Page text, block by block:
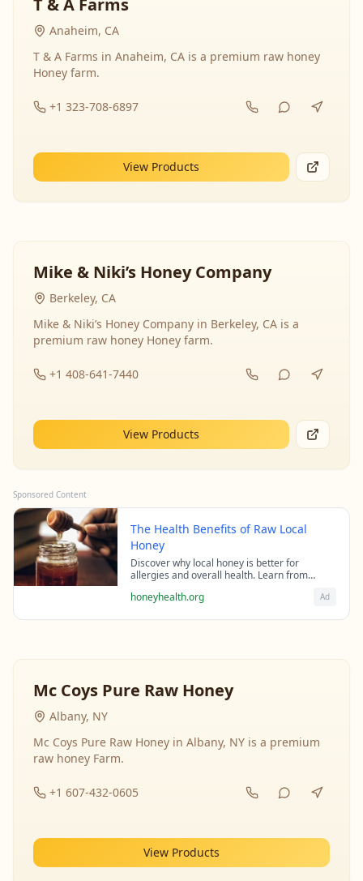
T & A Farms
Anaheim, CA
T & A Farms in Anaheim, CA is a premium raw honey
Honey farm.
+1 323-708-6897
View Products
Mike & Niki’s Honey Company
Berkeley, CA
Mike & Niki’s Honey Company in Berkeley, CA is a
premium raw honey Honey farm.
+1 408-641-7440
View Products
Sponsored Content
The Health Benefits of Raw Local
Honey
Discover why local honey is better for
allergies and overall health. Learn from
raw honey's healing properties.
honeyhealth.org Ad
Mc Coys Pure Raw Honey
Albany, NY
Mc Coys Pure Raw Honey in Albany, NY is a premium
raw honey Farm.
+1 607-432-0605
View Products